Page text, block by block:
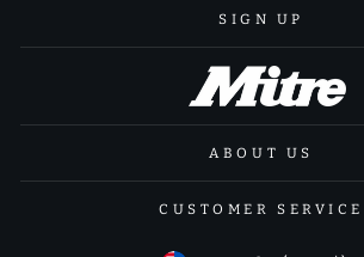
SIGN UP
ABOUT US
CUSTOMER SERVICE